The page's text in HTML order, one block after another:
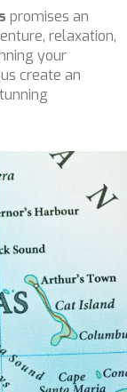
promises an
relaxation,
your
create an